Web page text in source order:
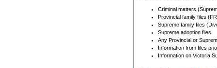
Criminal matters
Provincial family files
Supreme family files
Supreme adoption files
Any Provincial or
Information from files
Information on Victoria